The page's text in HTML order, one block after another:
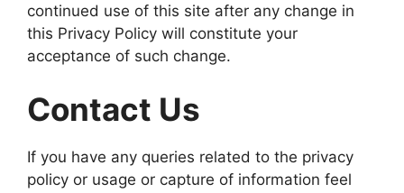
continued use of this site after any change in
this Privacy Policy will constitute your
acceptance of such change.
Contact Us
If you have any queries related to the privacy
policy or usage or capture of information feel